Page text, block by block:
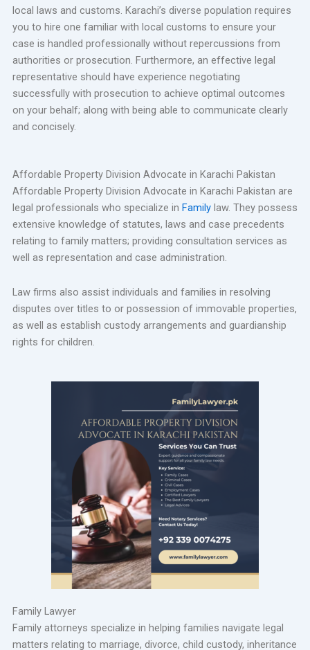
local laws and customs. Karachi’s diverse population requires
you to hire one familiar with local customs to ensure your
case is handled professionally without repercussions from
authorities or prosecution. Furthermore, an effective legal
representative should have experience negotiating
successfully with prosecution to achieve optimal outcomes
on your behalf; along with being able to communicate clearly
and concisely.
Affordable Property Division Advocate in Karachi Pakistan
Affordable Property Division Advocate in Karachi Pakistan are
legal professionals who specialize in Familylaw. They possess
extensive knowledge of statutes, laws and case precedents
relating to family matters; providing consultation services as
well as representation and case administration.
Law firms also assist individuals and families in resolving
disputes over titles to or possession of immovable properties,
as well as establish custody arrangements and guardianship
rights for children.
Family Lawyer
Family attorneys specialize in helping families navigate legal
matters relating to marriage, divorce, child custody, inheritance